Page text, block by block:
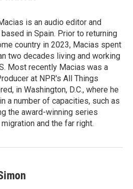
is an audio editor and
in Spain. Prior to returning
country in 2023, Macias spent
two decades living and working
Most recently Macias was a
at NPR's All Things
in Washington, D.C., where he
a number of capacities, such as
the award-winning series
and the far right.